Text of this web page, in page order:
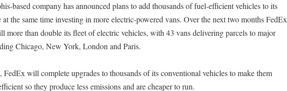
based company has announced plans to add thousands of fuel-efficient vehicles to its
the same time investing in more electric-powered vans. Over the next two months FedEx
more than double its fleet of electric vehicles, with 43 vans delivering parcels to major
Chicago, New York, London and Paris.
FedEx will complete upgrades to thousands of its conventional vehicles to make them
so they produce less emissions and are cheaper to run.